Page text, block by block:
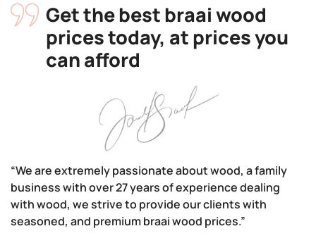
Get the best braai wood
prices today, at prices you
can afford
“We are extremely passionate about wood, a family
business with over 27 years of experience dealing
with wood, we strive to provide our clients with
seasoned, and premium braai wood prices.”